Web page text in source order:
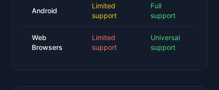
Android
Limited
support
Full
support
Web
Browsers
Limited
support
Universal
support